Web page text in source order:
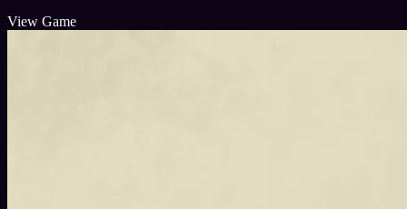
View Game